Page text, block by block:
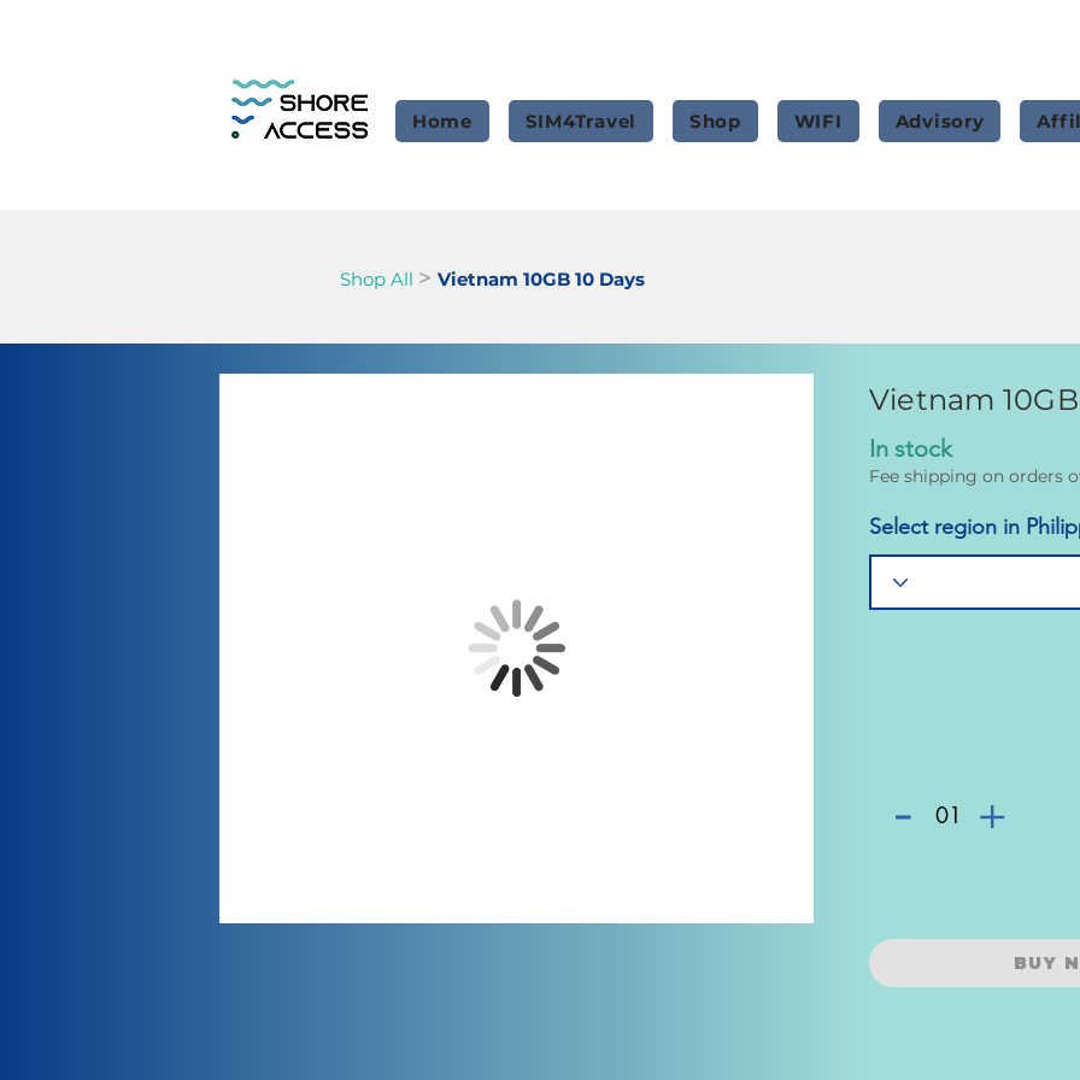
Home SIM4Travel Shop WIFI Advisory
Shop All > Vietnam 10GB 10 Days
Vietnam
In stock
Fee shipping on orders
Select region in
- 01 +
BUY